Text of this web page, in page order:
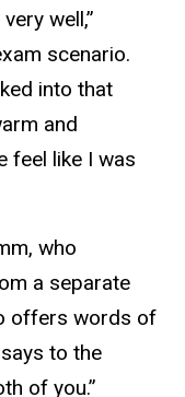
well,”
scenario.
into that
and
feel like I was
who
a separate
offers words of
to the
of you.”